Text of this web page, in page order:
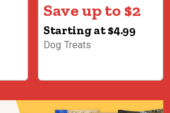
Save up to $2
Starting at $4.99
Dog Treats